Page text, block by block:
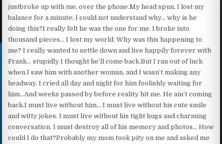
justbroke up with me, over the phone.My head spun, I lost my
balance for a minute; I could not understand why… why is he
doing this?I really felt he was the one for me. I broke into
thousand pieces… I lost my world. Why was this happening to
me? I really wanted to settle down and live happily forever with
Frank… stupidly I thought he’ll come back.But I ran out of luck
when I saw him with another woman, and I wasn’t making any
headway. I cried all day and night for him foolishly waiting for
him…And weeks passed by before reality hit me. He ain’t coming
back.I must live without him… I must live without his cute smile
and witty jokes. I must live without his tight hugs and charming
conversation. I must destroy all of his memory and photos… How
could I do that?Probably my mom took pity on me and asked me